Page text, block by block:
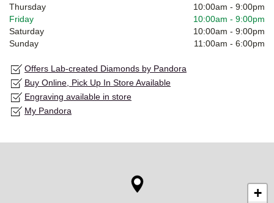
Thursday
10:00am - 9:00pm
Friday
10:00am - 9:00pm
Saturday
10:00am - 9:00pm
Sunday
11:00am - 6:00pm
Offers Lab-created Diamonds by Pandora
Buy Online, Pick Up In Store Available
Engraving available in store
My Pandora
+